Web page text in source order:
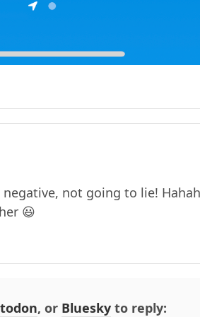
negative, not going to lie!
😃
, or Bluesky to reply: